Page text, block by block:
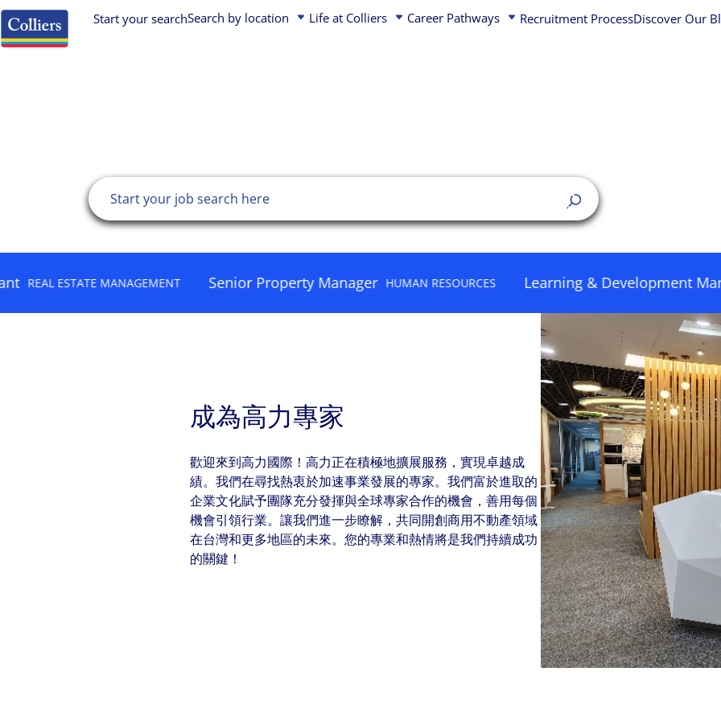
Start your searchSearch by location
China
Hong Kong
India
Indonesia
Japan
Korea
New Zealand
Philippines
Singapore
Taiwan
Thailand
Czech Republic
Denmark
Finland
France
Germany
Ireland
Italy
Netherlands
Norway
Poland
Portugal
Romania
Spain
Sweden
United Kingdom
Latin America
Colliers' early careers offering
Life at Colliers
United States
Our recruitment process
Career Pathways
Occupier Services roles
Recruitment ProcessDiscover Our
加速您的不動產事業發
MANAGEMENT Senior Property Manager HUMAN RESOURCES Learning & Development Manager
成為高力專家
歡迎來到高力國際！高力正在積極地擴展服務，實現卓越成
績。我們在尋找熱衷於加速事業發展的專家。我們富於進取的
企業文化賦予團隊充分發揮與全球專家合作的機會，善用每個
機會引領行業。讓我們進一步瞭解，共同開創商用不動產領域
在台灣和更多地區的未來。您的專業和熱情將是我們持續成功
的關鍵！
Find your next role
Colliers is a global diversified professional services and asset management
Services, Engineering, and Asset Management – we have a proven business model,
an enterprising culture, and a unique partnership philosophy that drives growth
success of our clients, investors, and people worldwide.
Project